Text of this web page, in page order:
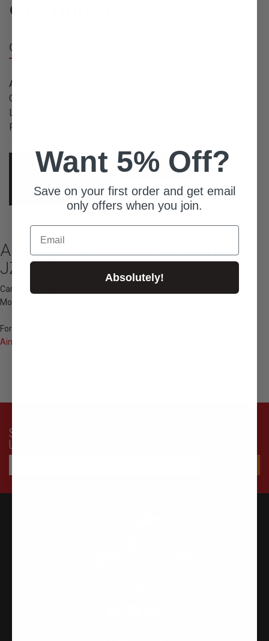
913,000
Overview
Available Quantity: 10
Condition: New
Listed From: 2023-09-06 11:22:29
Product ID: 17328
Place Order Ask For Quote
Contact Concierge
Aim Gain Air Damper for Mark II
JZX100
Car Make: Toyota
Model: Mark II JZX100
For more details please go through the below link...
Aim Gain Air Damper for Mark II JZX100
SUBSCRIBE TO OUR NEWSLETTER FOR LATEST OFFERS AND
UPDATES
Want 5% Off?
Save on your first order and get email
only offers when you join.
Email
Absolutely!